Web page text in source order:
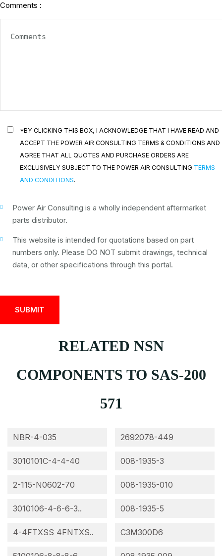
Comments :
*BY CLICKING THIS BOX, I ACKNOWLEDGE THAT I HAVE READ AND
ACCEPT THE POWER AIR CONSULTING TERMS & CONDITIONS AND
AGREE THAT ALL QUOTES AND PURCHASE ORDERS ARE
EXCLUSIVELY SUBJECT TO THE POWER AIR CONSULTING TERMS
AND CONDITIONS.
Power Air Consulting is a wholly independent aftermarket
parts distributor.
This website is intended for quotations based on part
numbers only. Please DO NOT submit drawings, technical
data, or other specifications through this portal.
RELATED NSN
COMPONENTS TO SAS-200
571
NBR-4-035
3010101C-4-4-40
2-115-N0602-70
3010106-4-6-6-3..
4-4FTXSS 4FNTXS..
2692078-449
008-1935-3
008-1935-010
008-1935-5
C3M300D6